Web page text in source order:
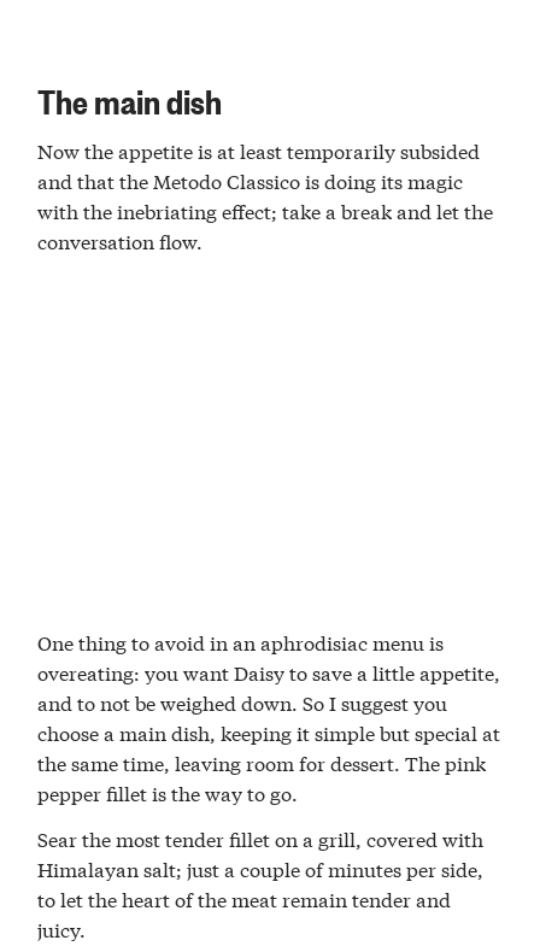
The main dish
Now the appetite is at least temporarily subsided
and that the Metodo Classico is doing its magic
with the inebriating effect; take a break and let the
conversation flow.
One thing to avoid in an aphrodisiac menu is
overeating: you want Daisy to save a little appetite,
and to not be weighed down. So I suggest you
choose a main dish, keeping it simple but special at
the same time, leaving room for dessert. The pink
pepper fillet is the way to go.
Sear the most tender fillet on a grill, covered with
Himalayan salt; just a couple of minutes per side,
to let the heart of the meat remain tender and
juicy.